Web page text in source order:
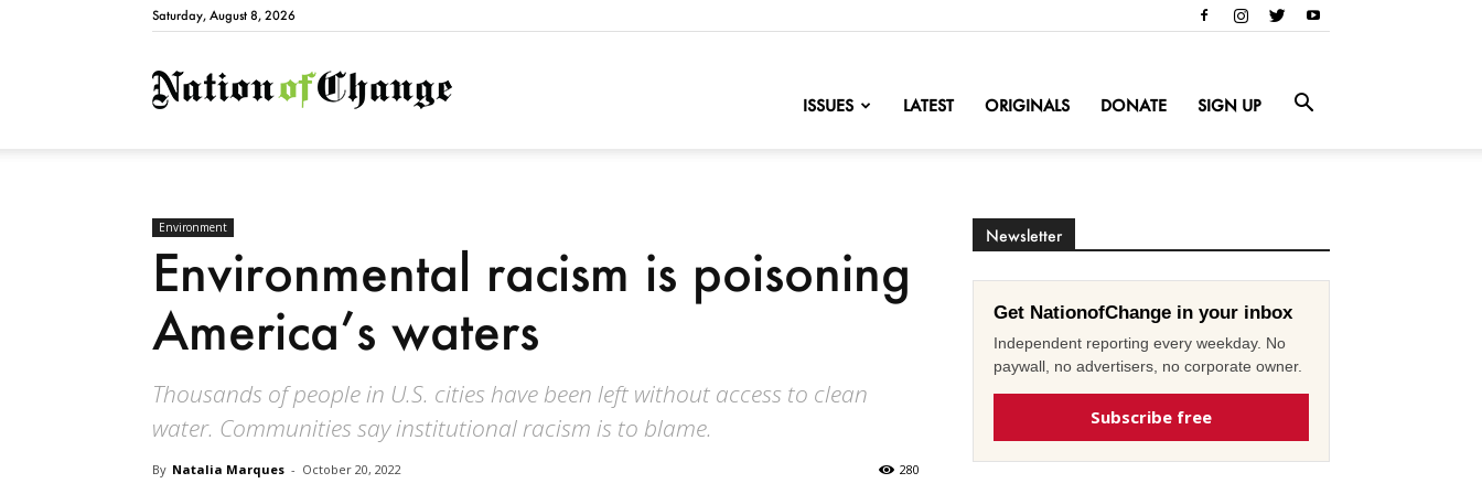
Saturday, August 8, 2026
NationofChange
ISSUES LATEST ORIGINALS DONATE SIGN UP
Environment
Environmental racism is poisoning
America’s waters
Thousands of people in U.S. cities have been left without access to clean
water. Communities say institutional racism is to blame.
By Natalia Marques - October 20, 2022 280
Newsletter
Get NationofChange in your inbox
Independent reporting every weekday. No
paywall, no advertisers, no corporate owner.
Subscribe free